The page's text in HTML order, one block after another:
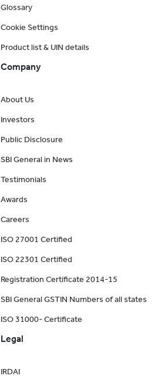
Glossary
Cookie Settings
Product list & UIN details
Company
About Us
Investors
Public Disclosure
SBI General in News
Testimonials
Awards
Careers
ISO 27001 Certified
ISO 22301 Certified
Registration Certificate 2014-15
SBI General GSTIN Numbers of all states
ISO 31000- Certificate
Legal
IRDAI